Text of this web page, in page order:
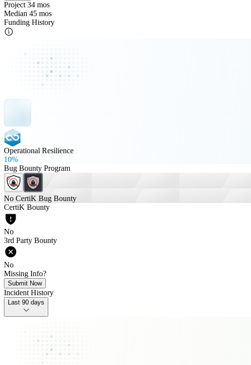
Project 34 mos
Median 45 mos
Funding History
Operational Resilience
10%
Bug Bounty Program
No CertiK Bug Bounty
CertiK Bounty
No
3rd Party Bounty
No
Missing Info?
Submit Now
Incident History
Last 90 days